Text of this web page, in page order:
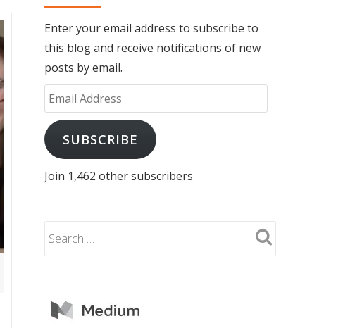
Enter your email address to subscribe to
this blog and receive notifications of new
posts by email.
Email
Address
SUBSCRIBE
Join 1,462 other subscribers